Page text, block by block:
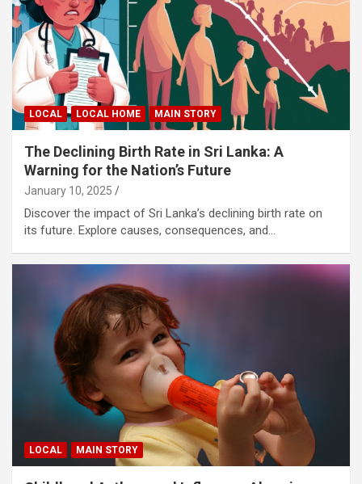
LOCAL LOCAL HOME MAIN STORY
The Declining Birth Rate in Sri Lanka: A
Warning for the Nation’s Future
January 10, 2025
Discover the impact of Sri Lanka’s declining birth rate on
its future. Explore causes, consequences, and…
LOCAL MAIN STORY